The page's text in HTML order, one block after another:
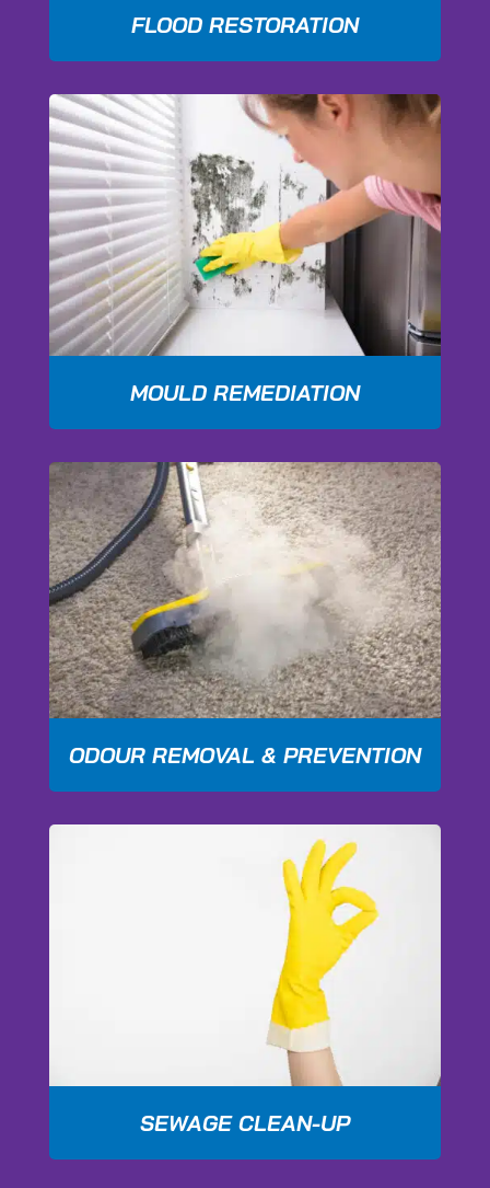
FLOOD RESTORATION
MOULD REMEDIATION
ODOUR REMOVAL & PREVENTION
SEWAGE CLEAN-UP